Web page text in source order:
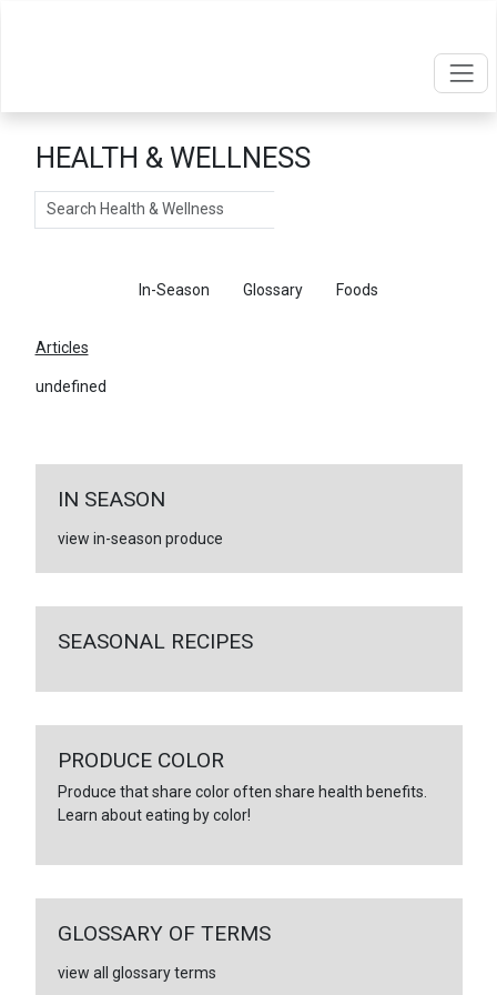
HEALTH & WELLNESS
Search
In-Season Glossary Foods
Articles
undefined
IN SEASON
view in-season produce
SEASONAL RECIPES
PRODUCE COLOR
Produce that share color often share health benefits.
Learn about eating by color!
GLOSSARY OF TERMS
view all glossary terms